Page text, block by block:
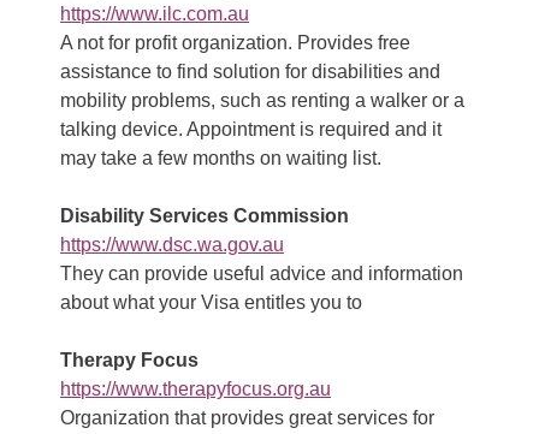
https://www.ilc.com.au
A not for profit organization. Provides free
assistance to find solution for disabilities and
mobility problems, such as renting a walker or a
talking device. Appointment is required and it
may take a few months on waiting list.
Disability Services Commission
https://www.dsc.wa.gov.au
They can provide useful advice and information
about what your Visa entitles you to
Therapy Focus
https://www.therapyfocus.org.au
Organization that provides great services for